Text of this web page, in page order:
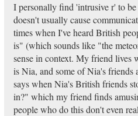
I personally find 'intrusive r' to
doesn't usually cause
times when I've heard British
is" (which sounds like "the
sense in context. My friend lives
is Nia, and some of Nia's
says when Nia's British friends
in?" which my friend finds
people who do this don't even